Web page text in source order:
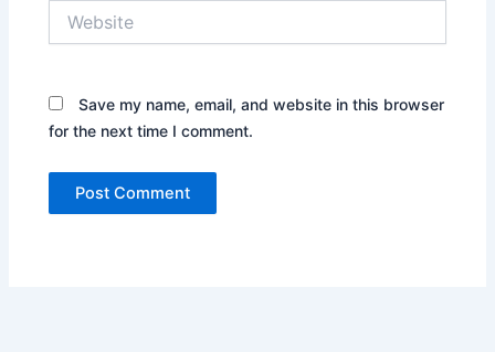
Save my name, email, and website in this browser
for the next time I comment.